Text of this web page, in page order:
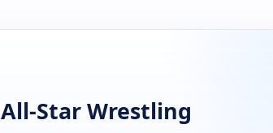
Star Wrestling